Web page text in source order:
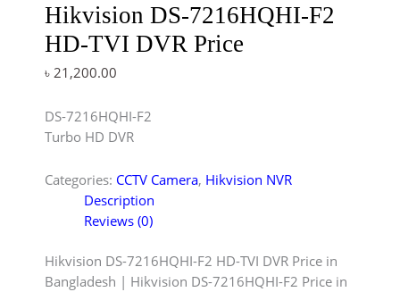
Hikvision DS-7216HQHI-F2
HD-TVI DVR Price
৳ 21,200.00
DS-7216HQHI-F2
Turbo HD DVR
Categories: CCTV Camera, Hikvision NVR
Description
Reviews (0)
Hikvision DS-7216HQHI-F2 HD-TVI DVR Price in
Bangladesh | Hikvision DS-7216HQHI-F2 Price in